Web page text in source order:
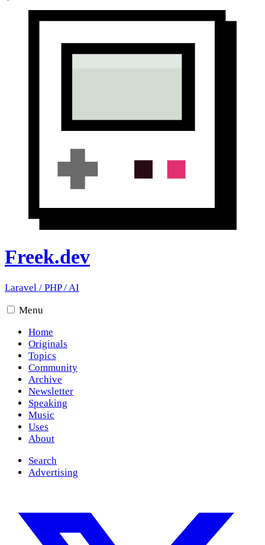
Freek.dev
Laravel / PHP/AI
Menu
Home
Originals
Topics
Community
Archive
Newsletter
Speaking
Music
Uses
About
Search
Advertising